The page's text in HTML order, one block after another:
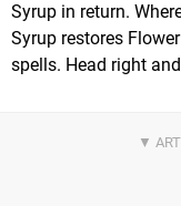
Syrup in return.
Syrup restores
spells. Head right